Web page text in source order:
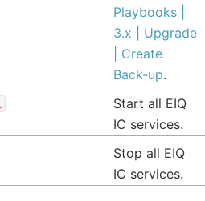
Playbooks |
3.x | Upgrade
| Create
Back-up.
Start all EIQ
IC services.
Stop all EIQ
IC services.